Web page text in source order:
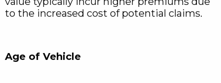
to the increased cost of potential claims.
Age of Vehicle